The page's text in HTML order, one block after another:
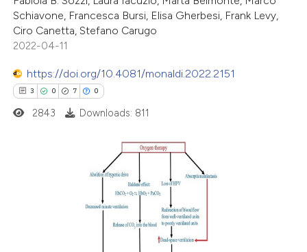
shows how a scientific paper
been cited by providing the
describing whether
mentions, or contrasts
claim, and a label
Schiavone, Francesca Bursi, Elisa Gherbesi, Frank Levy,
Ciro Canetta, Stefano Carugo
2022-04-11
https://doi.org/10.4081/monaldi.2022.2151
3 0 7 0
2843 Downloads: 811